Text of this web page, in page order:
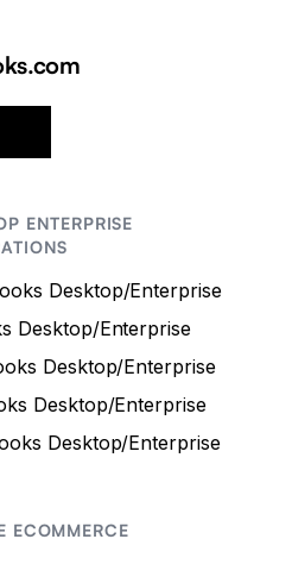
ENTERPRISE
Desktop/Enterprise
Desktop/Enterprise
Desktop/Enterprise
Desktop/Enterprise
Desktop/Enterprise
ECOMMERCE